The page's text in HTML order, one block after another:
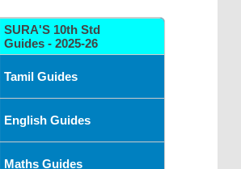
SURA'S 10th Std
Guides - 2025-26
Tamil Guides
English Guides
Maths Guides